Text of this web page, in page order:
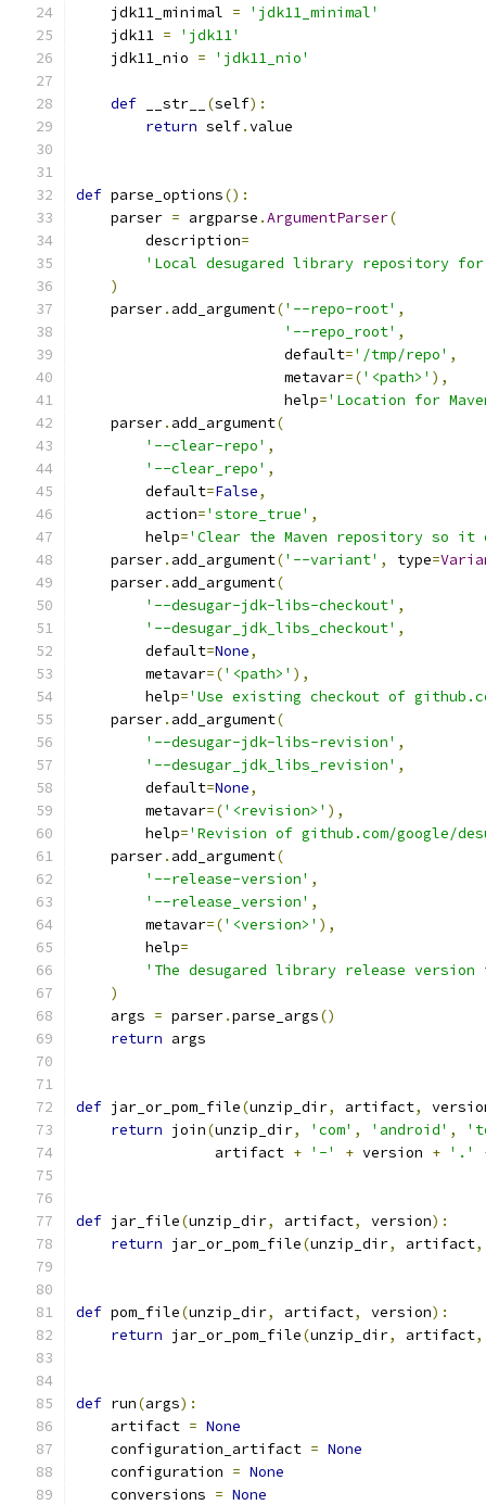
    jdk11_minimal
=
'jdk11_minimal'
    jdk11
=
'jdk11'
    jdk11_nio
= 'jdk11_nio'
def __str__ (self):
return self.value
def parse_options():
    parser
= argparse .ArgumentParser(
        description
=
'Local desugared library repository
)
    parser
. add_argument('--repo-root' ,
'--repo_root' ,
                        default
='/tmp/repo' ,
                        metavar
=('<path>' ),
                        help
='Location for
    parser
. add_argument(
'--clear-repo' ,
'--clear_repo' ,
        default
=False,
        action
='store_true' ,
        help
='Clear the Maven repository so it
    parser
. add_argument('--variant' , type=
    parser
. add_argument(
'--desugar-jdk-libs-checkout' ,
'--desugar_jdk_libs_checkout' ,
        default
=None,
        metavar
=('<path>' ),
        help
='Use existing checkout of
    parser
. add_argument(
'--desugar-jdk-libs-revision' ,
'--desugar_jdk_libs_revision' ,
        default
=None,
        metavar
=('<revision>' ),
        help
='Revision of github.com/google/
    parser
. add_argument(
'--release-version' ,
'--release_version' ,
        metavar
=('<version>' ),
        help
=
'The desugared library release
)
    args
= parser.parse_args()
return args
def jar_or_pom_file(unzip_dir, artifact,
return join(unzip_dir, 'com' , 'android' ,
                artifact
+ '-' + version + '.'
def jar_file(unzip_dir, artifact, version):
return jar_or_pom_file(unzip_dir, artifact,
def pom_file(unzip_dir, artifact, version):
return jar_or_pom_file(unzip_dir, artifact,
def run(args):
    artifact
= None
    configuration_artifact
= None
    configuration
= None
    conversions
= None